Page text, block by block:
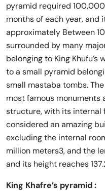
pyramid required
months of each year, and
approximately Between
surrounded by many
belonging to King
to a small pyramid
small mastaba tombs.
most famous monuments
structure, with its internal
considered an amazing
excluding the internal
million meters3, and the
and its height reaches
King Khafre’s pyramid :